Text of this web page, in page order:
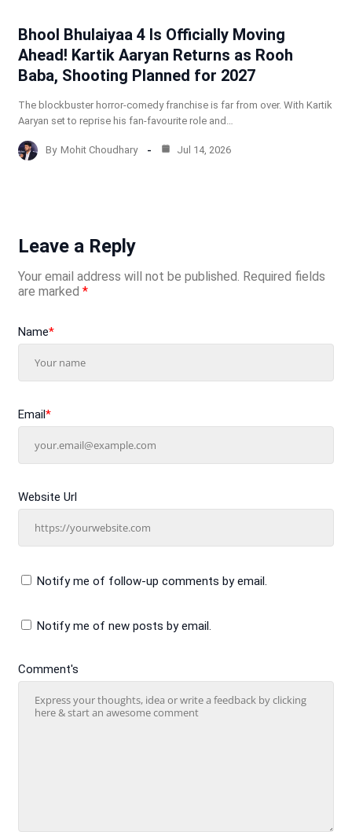
Bhool Bhulaiyaa 4 Is Officially Moving
Ahead! Kartik Aaryan Returns as Rooh
Baba, Shooting Planned for 2027
The blockbuster horror-comedy franchise is far from over. With Kartik
Aaryan set to reprise his fan-favourite role and…
By Mohit Choudhary Jul 14, 2026
Leave a Reply
Your email address will not be published. Required fields
are marked *
Comment's
Name*
Email*
Website Url
Notify me of follow-up comments by email.
Notify me of new posts by email.